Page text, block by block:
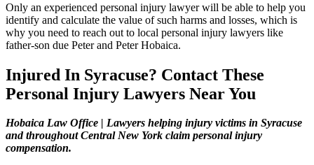
Only an experienced personal injury lawyer will be able to help you
identify and calculate the value of such harms and losses, which is
why you need to reach out to local personal injury lawyers like
father-son due Peter and Peter Hobaica.
Injured In Syracuse? Contact These
Personal Injury Lawyers Near You
Hobaica Law Office | Lawyers helping injury victims in Syracuse
and throughout Central New York claim personal injury
compensation.